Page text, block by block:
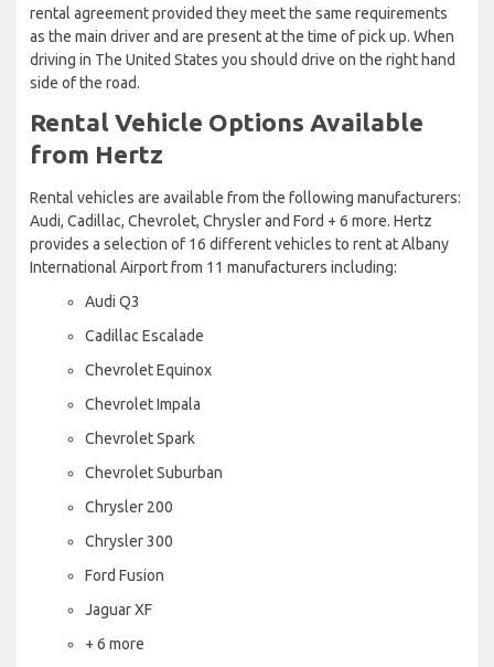
rental agreement provided they meet the same requirements
as the main driver and are present at the time of pick up. When
driving in The United States you should drive on the right hand
side of the road.
Rental Vehicle Options Available
from Hertz
Rental vehicles are available from the following manufacturers:
Audi, Cadillac, Chevrolet, Chrysler and Ford + 6 more. Hertz
provides a selection of 16 different vehicles to rent at Albany
International Airport from 11 manufacturers including:
Audi Q3
Cadillac Escalade
Chevrolet Equinox
Chevrolet Impala
Chevrolet Spark
Chevrolet Suburban
Chrysler 200
Chrysler 300
Ford Fusion
Jaguar XF
+ 6 more